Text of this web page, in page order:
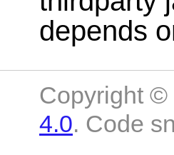
depends
Copyright ©
4.0. Code